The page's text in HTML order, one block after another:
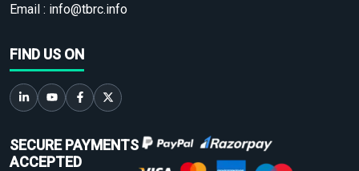
Email : info@tbrc.info
FIND US ON
SECURE PAYMENTS
ACCEPTED